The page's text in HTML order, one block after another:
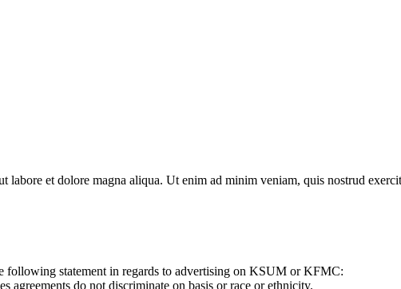
et dolore magna aliqua. Ut enim ad minim veniam, quis nostrud
following statement in regards to advertising on KSUM or KFMC:
agreements do not discriminate on basis or race or ethnicity.